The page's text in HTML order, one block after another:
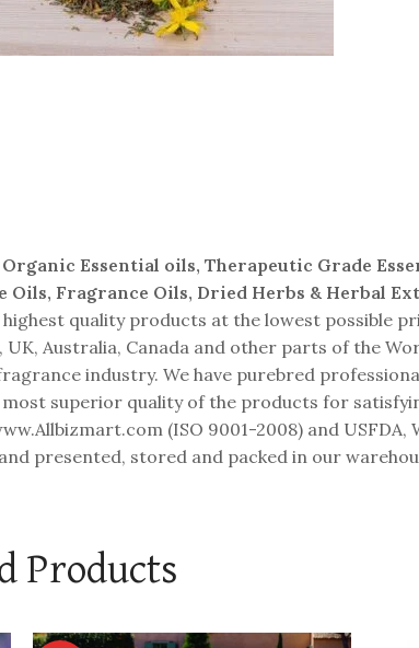
Essential oils, Therapeutic Grade
Fragrance Oils, Dried Herbs & Herbal
quality products at the lowest possible
Australia, Canada and other parts of the
industry. We have purebred
superior quality of the products for
(ISO 9001-2008) and USFDA,
presented, stored and packed in our
Products